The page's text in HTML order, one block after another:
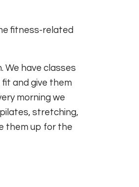
fitness-related
We have classes
and give them
morning we
stretching,
them up for the